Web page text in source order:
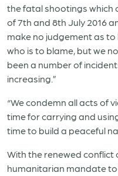
the fatal shootings which
of 7th and 8th July 2016
make no judgement as
who is to blame, but we
been a number of
increasing.”
“We condemn all acts of
time for carrying and
time to build a peaceful
With the renewed
humanitarian mandate